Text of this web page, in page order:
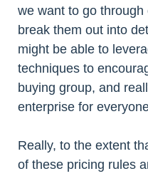
we want to go
break them out into
might be able to
techniques to
buying group, and
enterprise for
Really, to the extent
of these pricing rules